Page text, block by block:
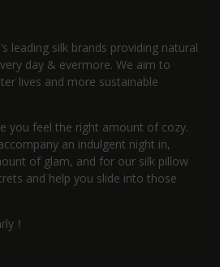
leading silk brands providing natural
day & evermore. We aim to
lives and more sustainable
you feel the right amount of cozy.
an indulgent night in,
of glam, and for our silk pillow
and help you slide into those
！